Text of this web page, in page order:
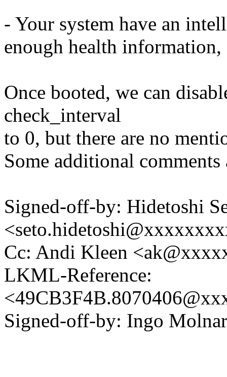
- Your system have an
enough health
Once booted, we can
check_interval
to 0, but there are no
Some additional
Signed-off-by: Hidetoshi
Cc: Andi Kleen
LKML-Reference:
Signed-off-by: Ingo